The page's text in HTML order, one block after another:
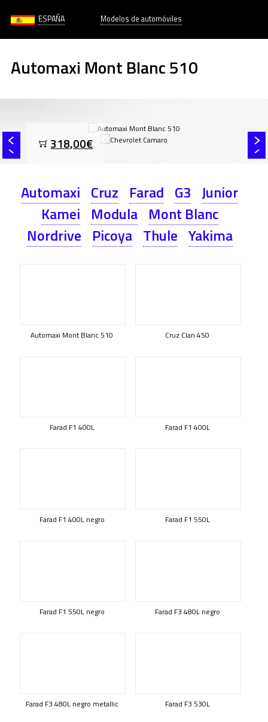
ESPAÑA Modelos de automóviles
Automaxi Mont Blanc 510
318,00€
Automaxi Cruz Farad G3 Junior
Kamei Modula Mont Blanc
Nordrive Picoya Thule Yakima
Automaxi Mont Blanc 510 Cruz Clan 450
Farad F1 400L Farad F1 400L
Farad F1 400L negro Farad F1 550L
Farad F1 550L negro Farad F3 480L negro
Farad F3 480L negro metallic Farad F3 530L